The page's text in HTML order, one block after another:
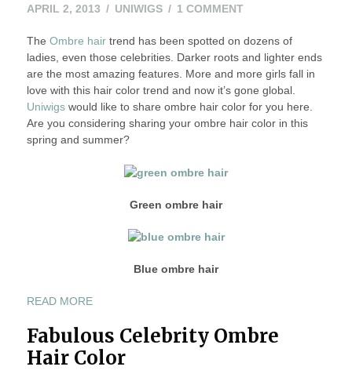
APRIL 2, 2013APRIL
2013
UNIWIGS 1 COMMENTON
A
OMBRE
HAIR
COLOR
IN
THIS
The Ombre hairtrend has been spotted on dozens of
ladies, even those celebrities. Darker roots and lighter ends
are the most amazing features. More and more girls fall in
love with this hair color trend and now it’s gone global.
Uniwigswould like to share ombre hair color for you here.
Are you considering sharing your ombre hair color in this
spring and summer?
Green ombre hair
Blue ombre hair
READ MORE“SHARE
OMBRE
HAIR
COLOR
Fabulous Celebrity Ombre
Hair Color